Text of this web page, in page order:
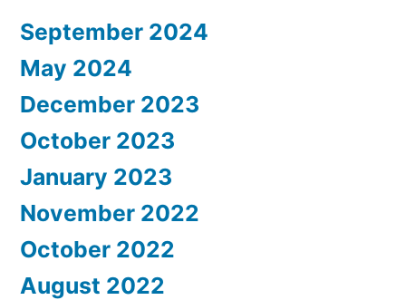
September 2024
May 2024
December 2023
October 2023
January 2023
November 2022
October 2022
August 2022